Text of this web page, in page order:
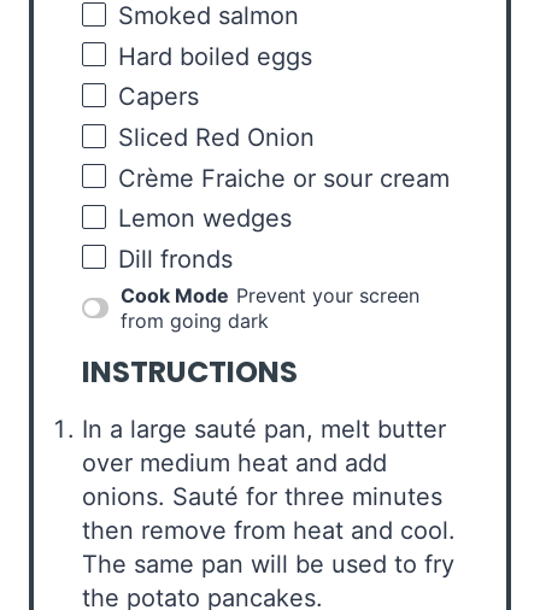
Smoked salmon
Hard boiled eggs
Capers
Sliced Red Onion
Crème Fraiche or sour cream
Lemon wedges
Dill fronds
Cook Mode Prevent your screen
from going dark
INSTRUCTIONS
In a large sauté pan, melt butter
over medium heat and add
onions. Sauté for three minutes
then remove from heat and cool.
The same pan will be used to fry
the potato pancakes.